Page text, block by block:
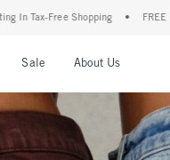
FREE shipping when you purchase a
Sale About Us